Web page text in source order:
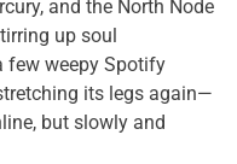
and the North Node
up soul
few weepy Spotify
its legs again—
but slowly and